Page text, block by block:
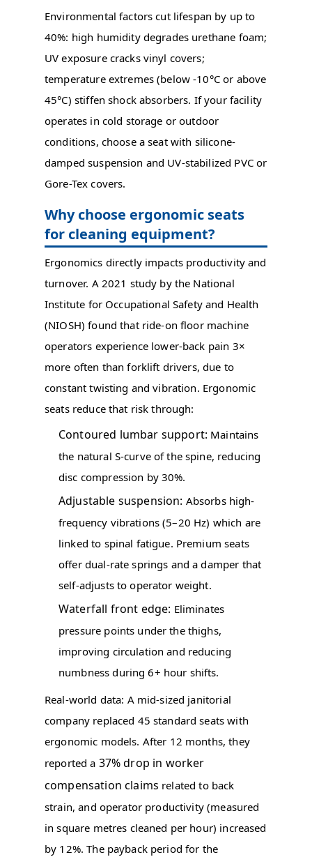
Environmental factors cut lifespan by up to
40%: high humidity degrades urethane foam;
UV exposure cracks vinyl covers;
temperature extremes (below -10°C or above
45°C) stiffen shock absorbers. If your facility
operates in cold storage or outdoor
conditions, choose a seat with silicone-
damped suspension and UV-stabilized PVC or
Gore-Tex covers.
Why choose ergonomic seats
for cleaning equipment?
Ergonomics directly impacts productivity and
turnover. A 2021 study by the National
Institute for Occupational Safety and Health
(NIOSH) found that ride-on floor machine
operators experience lower-back pain 3×
more often than forklift drivers, due to
constant twisting and vibration. Ergonomic
seats reduce that risk through:
Contoured lumbar support: Maintains
the natural S-curve of the spine, reducing
disc compression by 30%.
Adjustable suspension: Absorbs high-
frequency vibrations (5–20 Hz) which are
linked to spinal fatigue. Premium seats
offer dual-rate springs and a damper that
self-adjusts to operator weight.
Waterfall front edge: Eliminates
pressure points under the thighs,
improving circulation and reducing
numbness during 6+ hour shifts.
Real-world data: A mid-sized janitorial
company replaced 45 standard seats with
ergonomic models. After 12 months, they
reported a 37% drop in worker
compensation claims related to back
strain, and operator productivity (measured
in square metres cleaned per hour) increased
by 12%. The payback period for the